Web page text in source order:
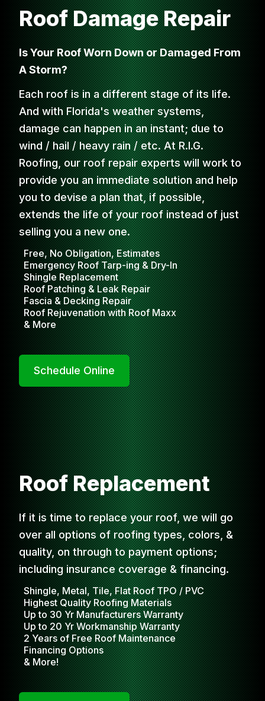
Roof Damage Repair
Is Your Roof Worn Down or Damaged From
A Storm?
Each roof is in a different stage of its life.
And with Florida's weather systems,
damage can happen in an instant; due to
wind / hail / heavy rain / etc. At R.I.G.
Roofing, our roof repair experts will work to
provide you an immediate solution and help
you to devise a plan that, if possible,
extends the life of your roof instead of just
selling you a new one.
Free, No Obligation, Estimates
Emergency Roof Tarp-ing & Dry-In
Shingle Replacement
Roof Patching & Leak Repair
Fascia & Decking Repair
Roof Rejuvenation with Roof Maxx
& More
Schedule Online
Roof Replacement
If it is time to replace your roof, we will go
over all options of roofing types, colors, &
quality, on through to payment options;
including insurance coverage & financing.
Shingle, Metal, Tile, Flat Roof TPO / PVC
Highest Quality Roofing Materials
Up to 30 Yr Manufacturers Warranty
Up to 20 Yr Workmanship Warranty
2 Years of Free Roof Maintenance
Financing Options
& More!